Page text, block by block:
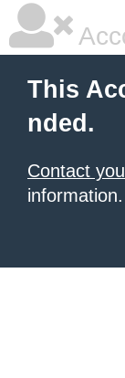
This
nded.
Contact
information.